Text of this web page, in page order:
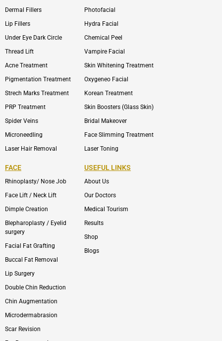
Dermal Fillers
Lip Fillers
Under Eye Dark Circle
Thread Lift
Acne Treatment
Pigmentation Treatment
Strech Marks Treatment
PRP Treatment
Spider Veins
Microneedling
Laser Hair Removal
Photofacial
Hydra Facial
Chemical Peel
Vampire Facial
Skin Whitening Treatment
Oxygeneo Facial
Korean Treatment
Skin Boosters (Glass Skin)
Bridal Makeover
Face Slimming Treatment
Laser Toning
FACE
Rhinoplasty/ Nose Job
Face Lift / Neck Lift
Dimple Creation
Blepharoplasty / Eyelid
surgery
Facial Fat Grafting
Buccal Fat Removal
Lip Surgery
Double Chin Reduction
Chin Augmentation
Microdermabrasion
Scar Revision
USEFUL LINKS
About Us
Our Doctors
Medical Tourism
Results
Shop
Blogs